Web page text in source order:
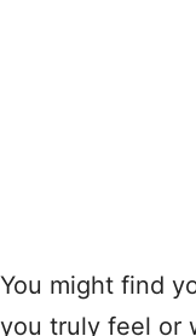
You might find
you truly feel or